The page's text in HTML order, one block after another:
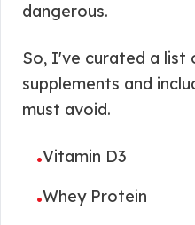
dangerous.
So, I've curated a list
supplements and
must avoid.
•Vitamin D3
•Whey Protein